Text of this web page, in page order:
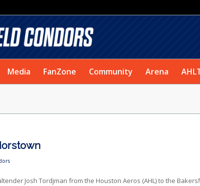
Media FanZone Community Arena
Josh Tordjman from the Houston Aeros (AHL) to the